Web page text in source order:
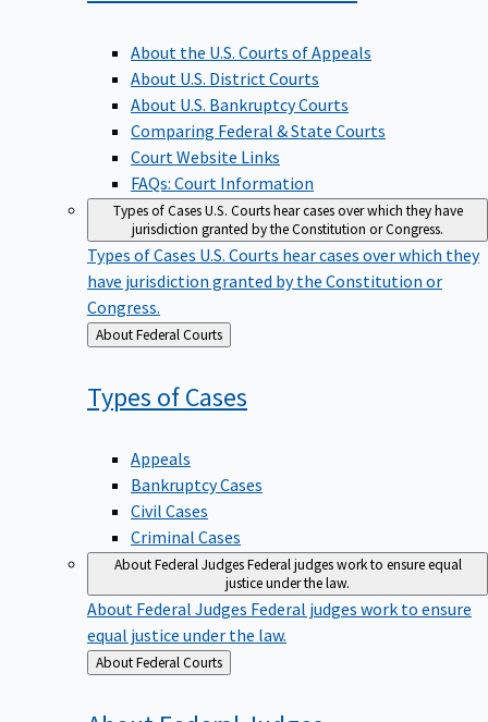
About the U.S. Courts of Appeals
About U.S. District Courts
About U.S. Bankruptcy Courts
Comparing Federal & State Courts
Court Website Links
FAQs: Court Information
Types of CasesU.S. Courts hear cases over which they have
jurisdiction granted by the Constitution or Congress.
Types of CasesU.S. Courts hear cases over which they
have jurisdiction granted by the Constitution or
Congress.
Back
to
About Federal Courts
Types ofCases
Appeals
Bankruptcy Cases
Civil Cases
Criminal Cases
About Federal JudgesFederal judges work to ensure equal
justice under the law.
About Federal JudgesFederal judges work to ensure
equal justice under the law.
Back
to
About Federal Courts